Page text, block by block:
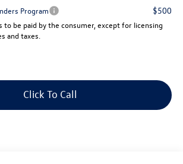
Program $500
to be paid by the consumer, except for licensing
and taxes.
Click To Call